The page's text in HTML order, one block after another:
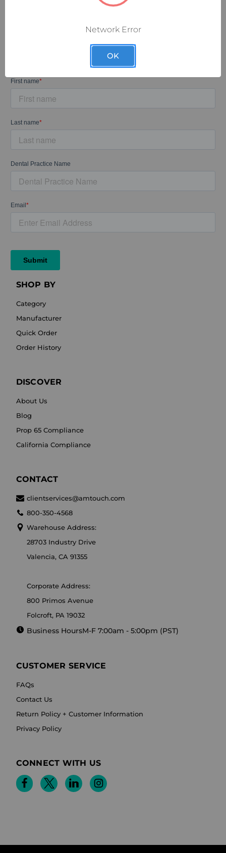
SUBSCRIBE TODAY!
Sign up for our exclusive email discounts and let the deals
SHOP BY
Category
Manufacturer
Quick Order
Order History
DISCOVER
About Us
Blog
Prop 65 Compliance
California Compliance
CONTACT
clientservices@amtouch.com
800-350-4568
Warehouse Address:
28703 Industry Drive
Valencia, CA 91355
Corporate Address:
800 Primos Avenue
Folcroft, PA 19032
Business HoursM-F 7:00am - 5:00pm (PST)
CUSTOMER SERVICE
FAQs
Contact Us
Return Policy + Customer Information
Privacy Policy
CONNECT WITH US
Network Error
OK